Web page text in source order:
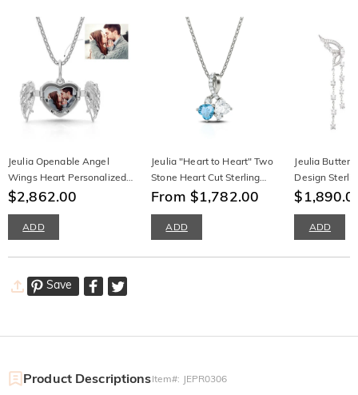
Jeulia Openable Angel
Wings Heart Personalized
Sterling Silver Photo
$2,862.00
ADD
Jeulia "Heart to Heart" Two
Stone Heart Cut Sterling
Silver Necklace
From $1,782.00
ADD
Jeulia
Design
Earrings
ADD
Save
Product DescriptionsItem#: JEPR0306